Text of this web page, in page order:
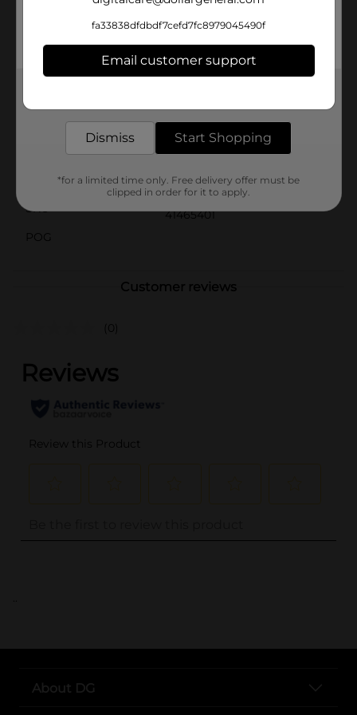
like Christmas dinner and holiday parties.Celebrate the
holidays with a bit of Dolly's signature style. The Dolly
General is a delightful way to add warmth, color, and
festive cheer to your home.
Product Form
Unit Size
0.0
SKU
41465401
POG
Customer reviews
(0)
..
About DG
fa33838dfdbdf7cefd7fc8979045490f
Email customer support
Dismiss Start Shopping
*for a limited time only. Free delivery offer must be
clipped in order for it to apply.